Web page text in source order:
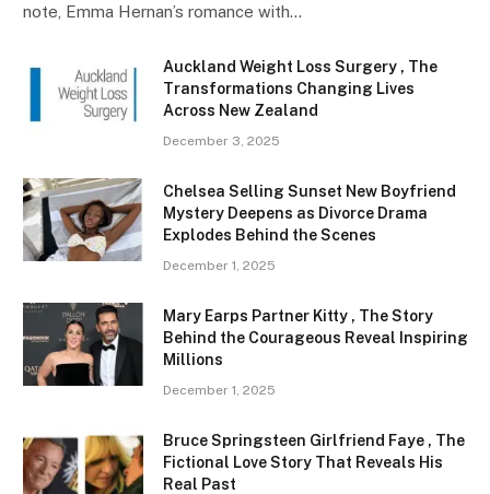
note, Emma Hernan’s romance with…
Auckland Weight Loss Surgery , The
Transformations Changing Lives
Across New Zealand
December 3, 2025
Chelsea Selling Sunset New Boyfriend
Mystery Deepens as Divorce Drama
Explodes Behind the Scenes
December 1, 2025
Mary Earps Partner Kitty , The Story
Behind the Courageous Reveal Inspiring
Millions
December 1, 2025
Bruce Springsteen Girlfriend Faye , The
Fictional Love Story That Reveals His
Real Past